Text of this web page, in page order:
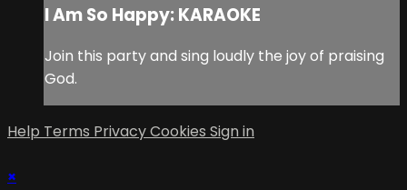
I Am So Happy: KARAOKE
Join this party and sing loudly the joy of praising
God.
Help Terms PrivacyCookies Sign in
×